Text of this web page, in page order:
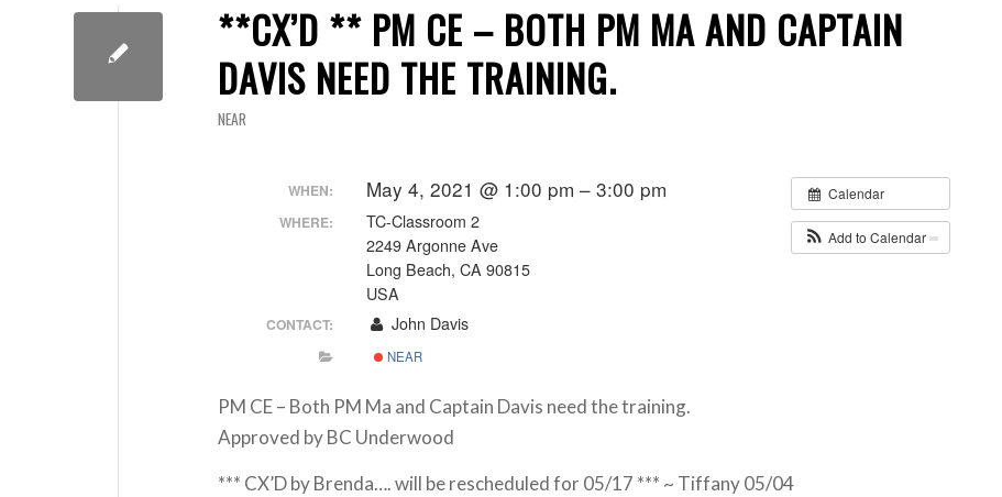
**CX’D ** PM CE – BOTH PM MA AND CAPTAIN
DAVIS NEED THE TRAINING.
NEAR
Calendar
Add to Calendar
WHEN: May 4, 2021 @ 1:00 pm – 3:00 pm
WHERE:
TC-Classroom 2
2249 Argonne Ave
Long Beach, CA 90815
USA
CONTACT: John Davis
NEAR
PM CE – Both PM Ma and Captain Davis need the training.
Approved by BC Underwood
*** CX’D by Brenda…. will be rescheduled for 05/17 *** ~ Tiffany 05/04